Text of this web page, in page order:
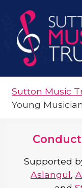
Sutton Music
Young
Supported
Aslangul,